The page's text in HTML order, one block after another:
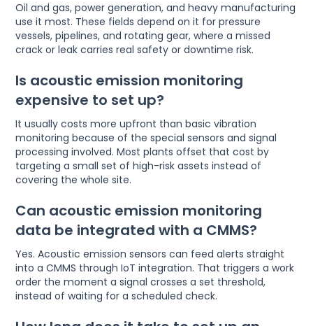
Oil and gas, power generation, and heavy manufacturing
use it most. These fields depend on it for pressure
vessels, pipelines, and rotating gear, where a missed
crack or leak carries real safety or downtime risk.
Is acoustic emission monitoring
expensive to set up?
It usually costs more upfront than basic vibration
monitoring because of the special sensors and signal
processing involved. Most plants offset that cost by
targeting a small set of high-risk assets instead of
covering the whole site.
Can acoustic emission monitoring
data be integrated with a CMMS?
Yes. Acoustic emission sensors can feed alerts straight
into a CMMS through IoT integration. That triggers a work
order the moment a signal crosses a set threshold,
instead of waiting for a scheduled check.